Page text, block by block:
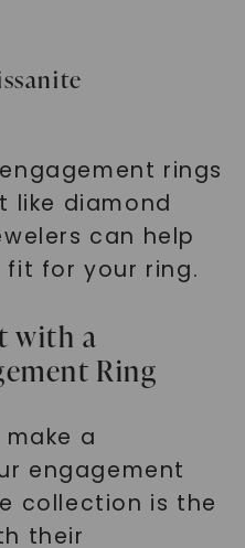
rings
like diamond
can help
for your ring.
with a
Ring
a
engagement
collection is the
their